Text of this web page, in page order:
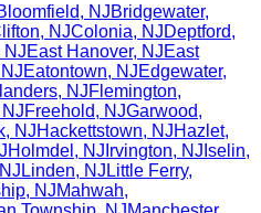
, NJBridgewater,
, NJColonia, NJDeptford,
NJEast Hanover, NJEast
NJEatontown, NJEdgewater,
, NJFlemington,
NJFreehold, NJGarwood,
, NJHackettstown, NJHazlet,
Holmdel , NJ Irvington, NJ Iselin,
NJ Linden, NJ Little Ferry,
, NJMahwah,